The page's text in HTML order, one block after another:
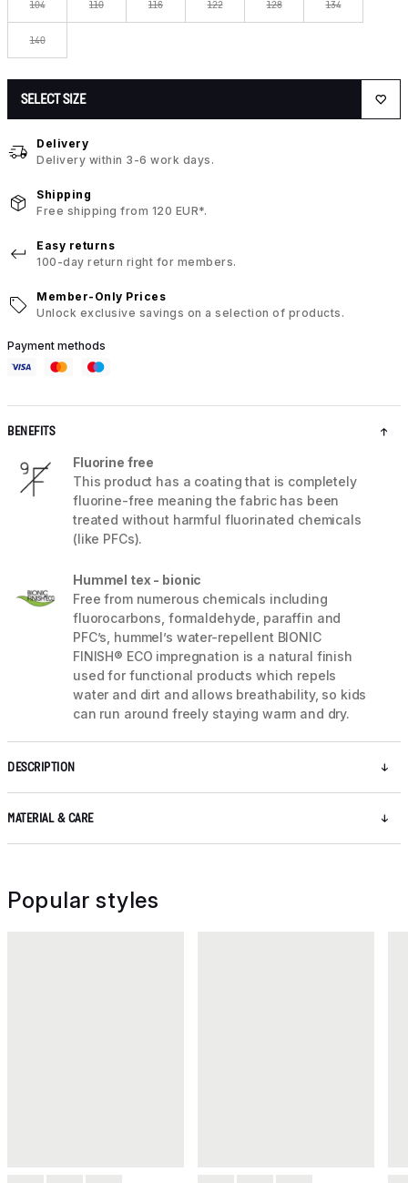
104 110 116 122 128 134
140
SELECT SIZE
Delivery
Delivery within 3-6 work days.
Shipping
Free shipping from 120 EUR*.
Easy returns
100-day return right for members.
Member-Only Prices
Unlock exclusive savings on a selection of products.
Payment methods
BENEFITS
Fluorine free
This product has a coating that is completely
fluorine-free meaning the fabric has been
treated without harmful fluorinated chemicals
(like PFCs).
Hummel tex - bionic
Free from numerous chemicals including
fluorocarbons, formaldehyde, paraffin and
PFC’s, hummel’s water-repellent BIONIC
FINISH® ECO impregnation is a natural finish
used for functional products which repels
water and dirt and allows breathability, so kids
can run around freely staying warm and dry.
DESCRIPTION
MATERIAL & CARE
Popular styles